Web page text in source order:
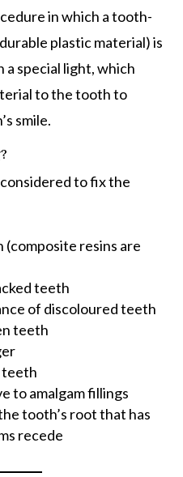
in which a tooth-
plastic material) is
a special light, which
to the tooth to
smile.
to fix the
resins are
teeth
of discoloured teeth
teeth
teeth
to amalgam fillings
tooth’s root that has
recede